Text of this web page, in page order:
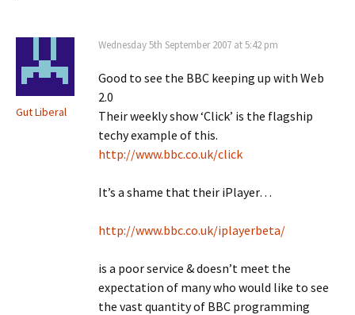
Gut Liberal
Wednesday 5th September 2007 at 5:42 pm
Good to see the BBC keeping up with Web
2.0
Their weekly show ‘Click’ is the flagship
techy example of this.
http://www.bbc.co.uk/click
It’s a shame that their iPlayer…
http://www.bbc.co.uk/iplayerbeta/
is a poor service & doesn’t meet the
expectation of many who would like to see
the vast quantity of BBC programming